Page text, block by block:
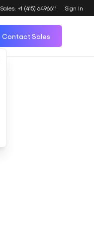
Sales: +1 (415) 6496611 Sign In
Contact Sales